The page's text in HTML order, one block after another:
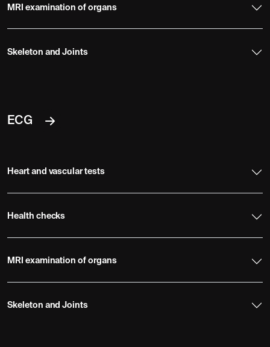
MRI examination of organs
Skeleton and Joints
ECG
Heart and vascular tests
Health checks
MRI examination of organs
Skeleton and Joints